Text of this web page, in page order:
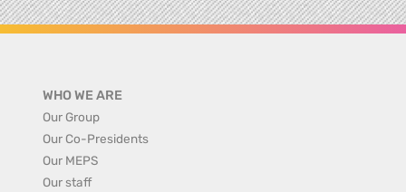
WHO WE ARE
Our Group
Our Co-Presidents
Our MEPS
Our staff